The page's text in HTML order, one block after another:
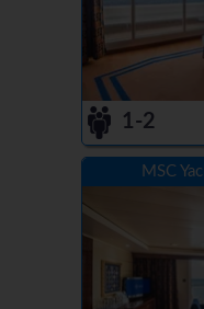
1-2
MSC